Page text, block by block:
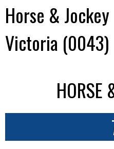
Horse &
Victoria (0043)
HORSE